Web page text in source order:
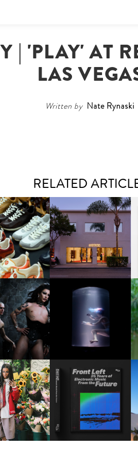
| 'PLAY' AT
LAS
Written by Nate Rynaski
RELATED
| LV DROP
MOTHER | FIRST-EVER
FLAGSHIP LOCATION
CHACHKI |
FASHION
DARDO
OXIS | UNDER THE
SURFACE
| FORWARD,
WITHOUT
RESIDENT ADVISOR | RA
CELEBRATES 25 YEARS